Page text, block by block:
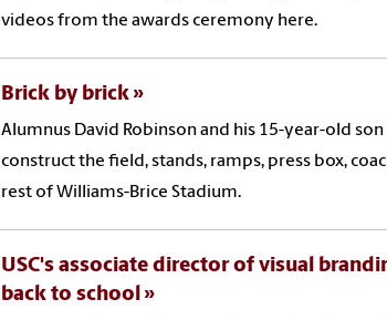
videos from the awards ceremony here.
Brick by brick
Alumnus David Robinson and his 15-year-old
construct the field, stands, ramps, press box,
rest of Williams-Brice Stadium.
USC's associate director of visual
back to school